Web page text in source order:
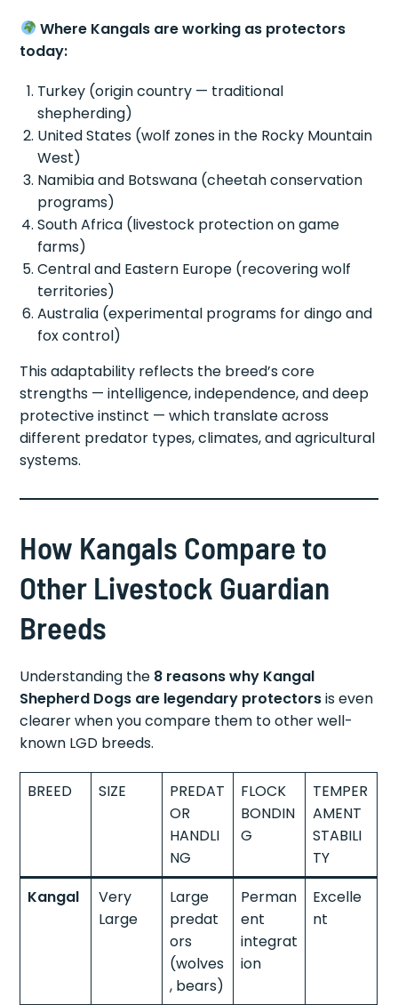
Where Kangals are working as protectors
today:
Turkey (origin country — traditional
shepherding)
United States (wolf zones in the Rocky Mountain
West)
Namibia and Botswana (cheetah conservation
programs)
South Africa (livestock protection on game
farms)
Central and Eastern Europe (recovering wolf
territories)
Australia (experimental programs for dingo and
fox control)
This adaptability reflects the breed’s core
strengths — intelligence, independence, and deep
protective instinct — which translate across
different predator types, climates, and agricultural
systems.
How Kangals Compare to
Other Livestock Guardian
Breeds
Understanding the 8 reasons why Kangal
Shepherd Dogs are legendary protectorsis even
clearer when you compare them to other well-
known LGD breeds.
BREED SIZE
PREDAT
OR
HANDLI
NG
FLOCK
BONDIN
G
TEMPER
AMENT
STABILI
TY
Kangal
Very
Large
Large
predat
ors
(wolves
, bears)
Perman
ent
integrat
ion
Excelle
nt